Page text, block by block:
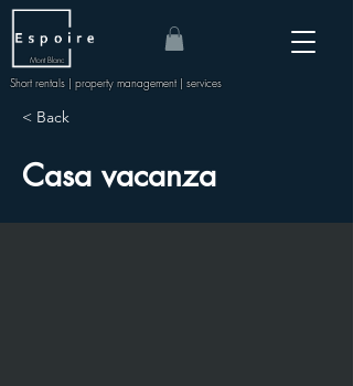
Short rentals | property management | services
Mont Blanc
< Back
Casa vacanza